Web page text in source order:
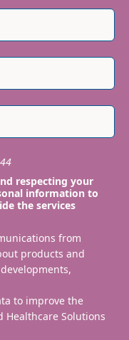
respecting your
information to
the services
from
products and
to improve the
Healthcare Solutions